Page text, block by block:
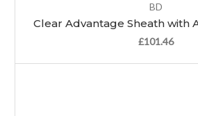
BD
Clear Advantage Sheath with
£101.46